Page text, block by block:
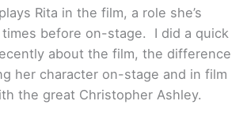
plays Rita in the film, a role she’s
times before on-stage. I did a quick
about the film, the difference
her character on-stage and in film
the great Christopher Ashley.